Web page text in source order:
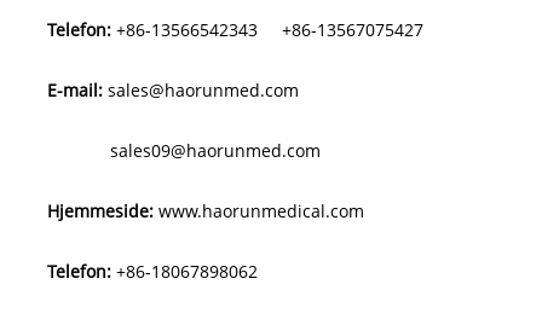
Telefon: +86-13566542343 +86-13567075427
E-mail: sales@haorunmed.com
sales09@haorunmed.com
Hjemmeside: www.haorunmedical.com
Telefon: +86-18067898062